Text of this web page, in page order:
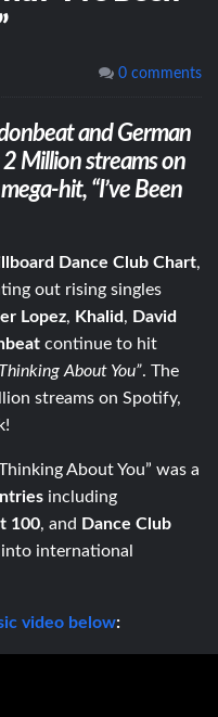
0 comments
and German
Million streams on
hit, “I’ve Been
Dance Club Chart,
out rising singles
Lopez, Khalid, David
continue to hit
About You”. The
streams on Spotify,
About You” was a
including
100, and Dance Club
into international
video below: